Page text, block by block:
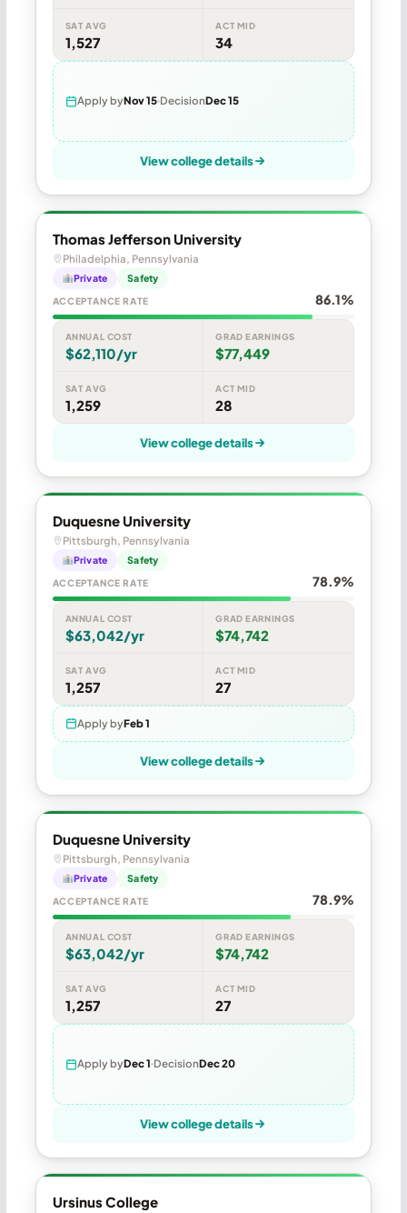
SAT AVG
1,527
ACT MID
34
Apply byNov 15 DecisionDec 15
View college details
Thomas Jefferson University
Philadelphia, Pennsylvania
Private Safety
ACCEPTANCE RATE 86.1%
ANNUAL COST
$62,110/yr
GRAD EARNINGS
$77,449
SAT AVG
1,259
ACT MID
28
View college details
Duquesne University
Pittsburgh, Pennsylvania
Private Safety
ACCEPTANCE RATE 78.9%
ANNUAL COST
$63,042/yr
GRAD EARNINGS
$74,742
SAT AVG
1,257
ACT MID
27
Apply byFeb 1
View college details
Duquesne University
Pittsburgh, Pennsylvania
Private Safety
ACCEPTANCE RATE 78.9%
ANNUAL COST
$63,042/yr
GRAD EARNINGS
$74,742
SAT AVG
1,257
ACT MID
27
Apply byDec 1 DecisionDec 20
View college details
Ursinus College